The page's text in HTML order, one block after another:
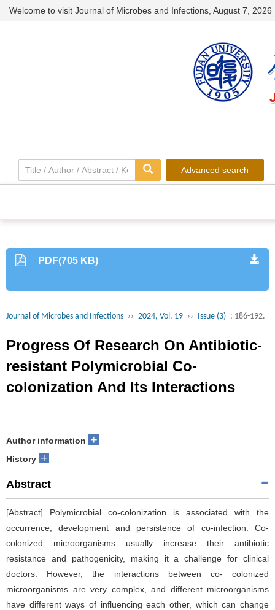
Welcome to visit Journal of Microbes and Infections, August 7, 2026
Advanced search
PDF(705 KB)
Journal of Microbes and Infections ›› 2024, Vol. 19 ›› Issue (3) : 186-192.
Progress Of Research On Antibiotic-
resistant Polymicrobial Co-
colonization And Its Interactions
Author information +
History +
Abstract
[Abstract] Polymicrobial co-colonization is associated with the
occurrence, development and persistence of co-infection. Co-
colonized microorganisms usually increase their antibiotic
resistance and pathogenicity, making it a challenge for clinical
doctors. However, the interactions between co- colonized
microorganisms are very complex, and different microorganisms
have different ways of influencing each other, which can change